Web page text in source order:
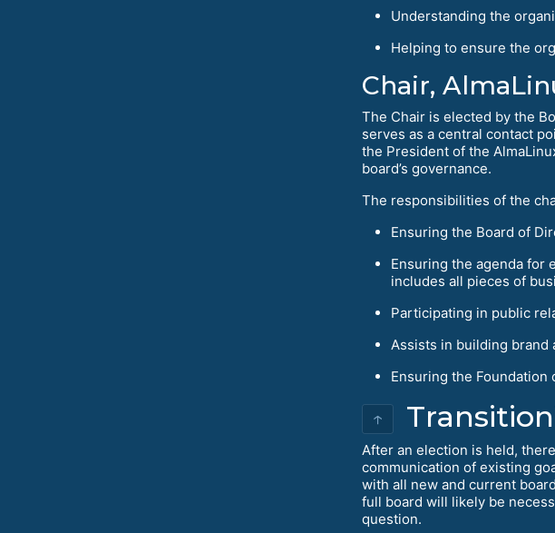
Understanding the
Helping to ensure the
Chair,
The Chair is elected by the
serves as a central contact
the President of the
board’s governance.
The responsibilities of the
Ensuring the Board of
Ensuring the agenda for
includes all pieces of
Participating in public
Assists in building brand
Ensuring the
↑
After an election is held,
communication of existing
with all new and current
full board will likely be
question.